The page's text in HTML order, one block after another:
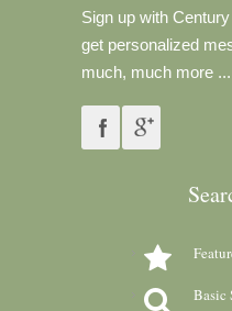
Sign up with
get personalized
much, much more ...
Basic